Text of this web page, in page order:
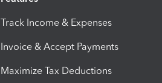
Track Income & Expenses
Invoice & Accept Payments
Maximize Tax Deductions